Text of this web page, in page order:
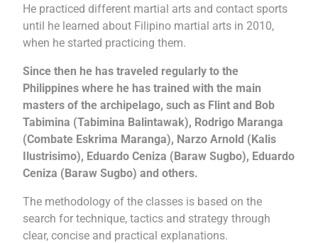
He practiced different martial arts and contact sports
until he learned about Filipino martial arts in 2010,
when he started practicing them.
Since then he has traveled regularly to the
Philippines where he has trained with the main
masters of the archipelago, such as Flint and Bob
Tabimina (Tabimina Balintawak), Rodrigo Maranga
(Combate Eskrima Maranga), Narzo Arnold (Kalis
Ilustrisimo), Eduardo Ceniza (Baraw Sugbo), Eduardo
Ceniza (Baraw Sugbo) and others.
The methodology of the classes is based on the
search for technique, tactics and strategy through
clear, concise and practical explanations.